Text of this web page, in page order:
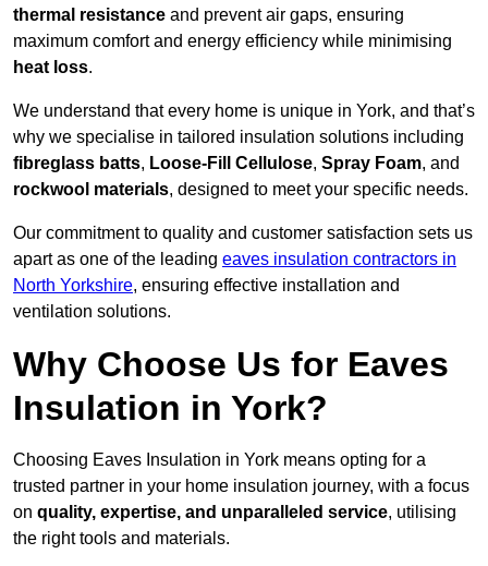
thermal resistance and prevent air gaps, ensuring
maximum comfort and energy efficiency while minimising
heat loss.
We understand that every home is unique in York, and that’s
why we specialise in tailored insulation solutions including
fibreglass batts, Loose-Fill Cellulose, Spray Foam, and
rockwool materials, designed to meet your specific needs.
Our commitment to quality and customer satisfaction sets us
apart as one of the leading eaves insulation contractors in
North Yorkshire, ensuring effective installation and
ventilation solutions.
Why Choose Us for Eaves
Insulation in York?
Choosing Eaves Insulation in York means opting for a
trusted partner in your home insulation journey, with a focus
on quality, expertise, and unparalleled service, utilising
the right tools and materials.